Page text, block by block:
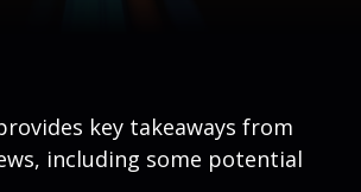
key takeaways from
including some potential